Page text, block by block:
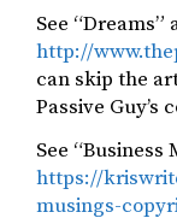
See “Dreams”
http://
can skip the
Passive Guy’s
See
https://
musings-